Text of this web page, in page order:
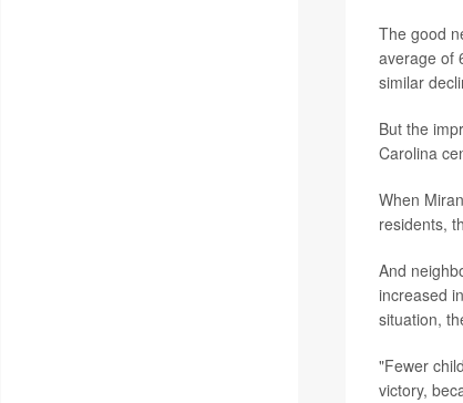
The good
average of
similar
But the
Carolina
When
residents,
And
increased
situation,
"Fewer
victory,